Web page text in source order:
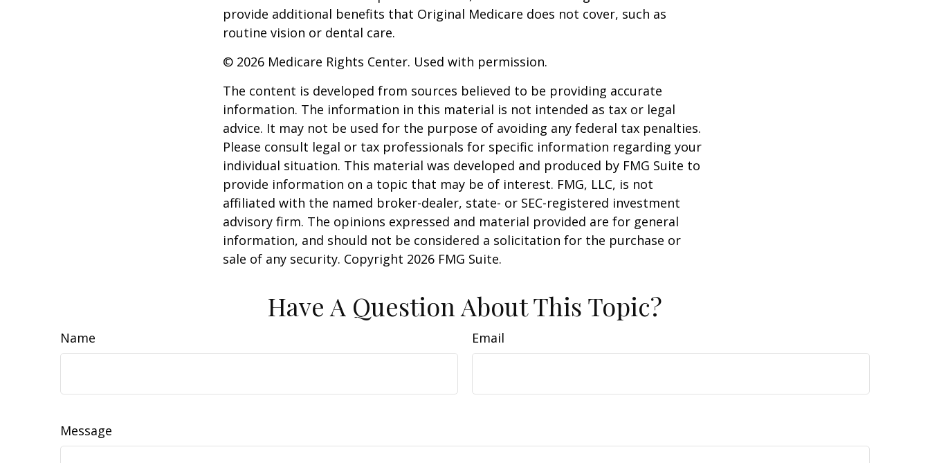
provide additional benefits that Original Medicare does not cover, such as
routine vision or dental care.
© 2026 Medicare Rights Center. Used with permission.
The content is developed from sources believed to be providing accurate
information. The information in this material is not intended as tax or legal
advice. It may not be used for the purpose of avoiding any federal tax penalties.
Please consult legal or tax professionals for specific information regarding your
individual situation. This material was developed and produced by FMG Suite to
provide information on a topic that may be of interest. FMG, LLC, is not
affiliated with the named broker-dealer, state- or SEC-registered investment
advisory firm. The opinions expressed and material provided are for general
information, and should not be considered a solicitation for the purchase or
sale of any security. Copyright 2026 FMG Suite.
Have A Question About This Topic?
Name Email
Message